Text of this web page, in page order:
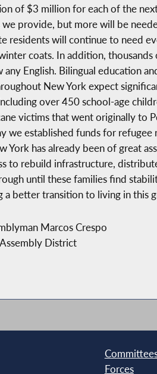
of $3 million for each of the
provide, but more will be
residents will continue to need
coats. In addition,
English. Bilingual education
New York expect
over 450 school-age
victims that went originally to
we established funds for
has already been of great
to rebuild infrastructure,
until these families find
better transition to living in this
Marcos Crespo
District
Forces